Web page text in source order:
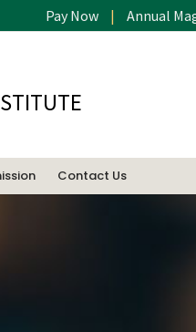
Pay Now | Annual
Contact Us